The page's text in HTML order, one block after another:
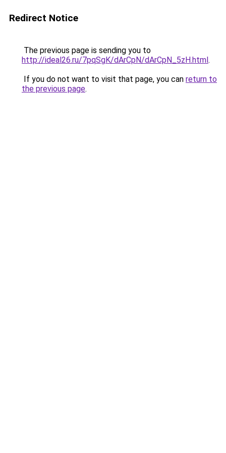
Redirect Notice
The previous page is sending you to
http://ideal26.ru/7pqSgK/dArCpN/dArCpN_5zH.html.
If you do not want to visit that page, you can return to
the previous page.